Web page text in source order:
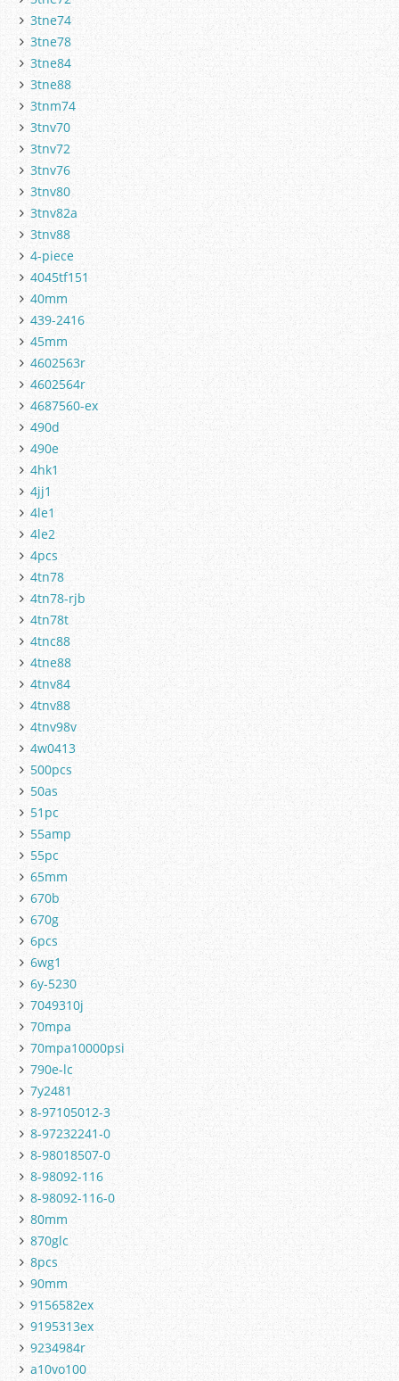
3tne74
3tne78
3tne84
3tne88
3tnm74
3tnv70
3tnv72
3tnv76
3tnv80
3tnv82a
3tnv88
4-piece
4045tf151
40mm
439-2416
45mm
4602563r
4602564r
4687560-ex
490d
490e
4hk1
4jj1
4le1
4le2
4pcs
4tn78
4tn78-rjb
4tn78t
4tnc88
4tne88
4tnv84
4tnv88
4tnv98v
4w0413
500pcs
50as
51pc
55amp
55pc
65mm
670b
670g
6pcs
6wg1
6y-5230
7049310j
70mpa
70mpa10000psi
790e-lc
7y2481
8-97105012-3
8-97232241-0
8-98018507-0
8-98092-116
8-98092-116-0
80mm
870glc
8pcs
90mm
9156582ex
9195313ex
9234984r
a10vo100